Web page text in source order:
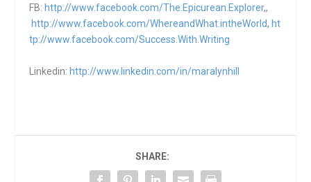
FB: http://www.facebook.com/The.Epicurean.Explorer,,
http://www.facebook.com/WhereandWhat.intheWorld, ht
tp://www.facebook.com/Success.With.Writing
Linkedin: http://www.linkedin.com/in/maralynhill
SHARE: